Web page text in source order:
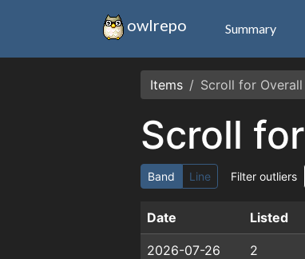
owlrepo Summary
Items Scroll for
Scroll
Band Line Filter outliers
Date Listed
2026-07-26 2